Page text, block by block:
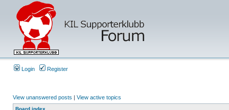
Login Register
View unanswered posts | View active topics
Board index